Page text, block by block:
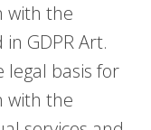
with the
GDPR Art.
legal basis for
with the